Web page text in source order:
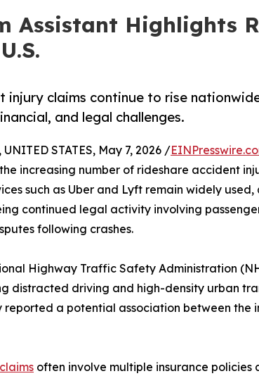
Assistant Highlights
injury claims continue to rise
and legal challenges.
STATES, May 7, 2026 /
increasing number of rideshare accident
such as Uber and Lyft remain widely
continued legal activity involving
following crashes.
Highway Traffic Safety Administration
distracted driving and high-density urban
reported a potential association between
often involve multiple insurance